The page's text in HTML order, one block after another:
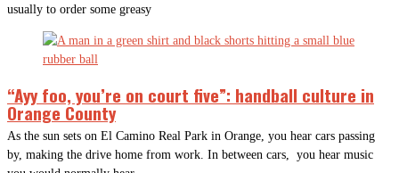
usually to order some greasy
“Ayy foo, you’re on court five”: handball culture in
Orange County
As the sun sets on El Camino Real Park in Orange, you hear cars passing
by, making the drive home from work. In between cars, you hear music